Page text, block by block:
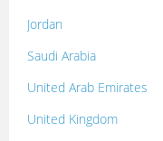
Jordan
Saudi Arabia
United Arab Emirates
United Kingdom